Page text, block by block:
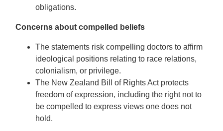
obligations.
Concerns about compelled beliefs
The statements risk compelling doctors to affirm
ideological positions relating to race relations,
colonialism, or privilege.
The New Zealand Bill of Rights Act protects
freedom of expression, including the right not to
be compelled to express views one does not
hold.